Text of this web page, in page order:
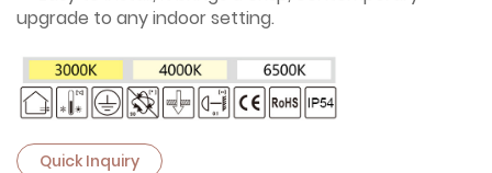
upgrade to any indoor setting.
Quick Inquiry